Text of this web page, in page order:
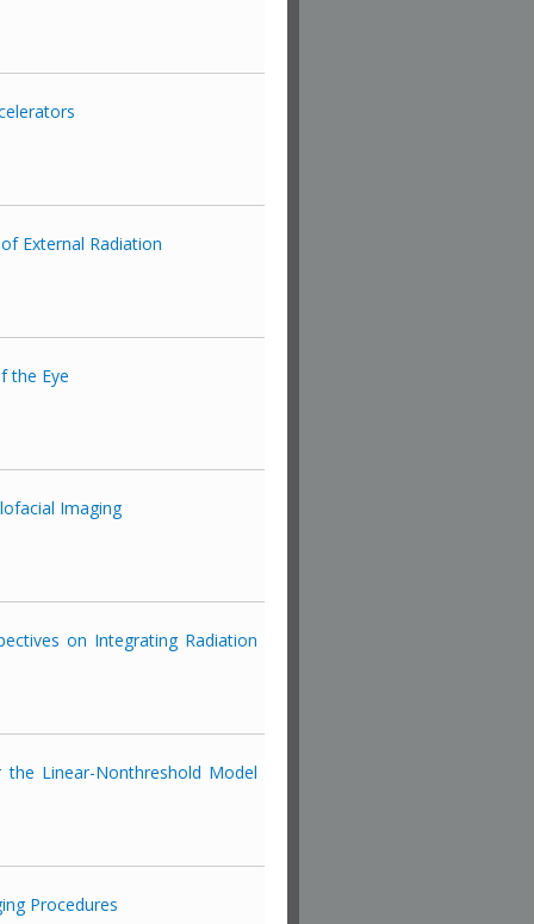
External Radiation
the Eye
Imaging
on Integrating Radiation
Linear-Nonthreshold Model
Procedures